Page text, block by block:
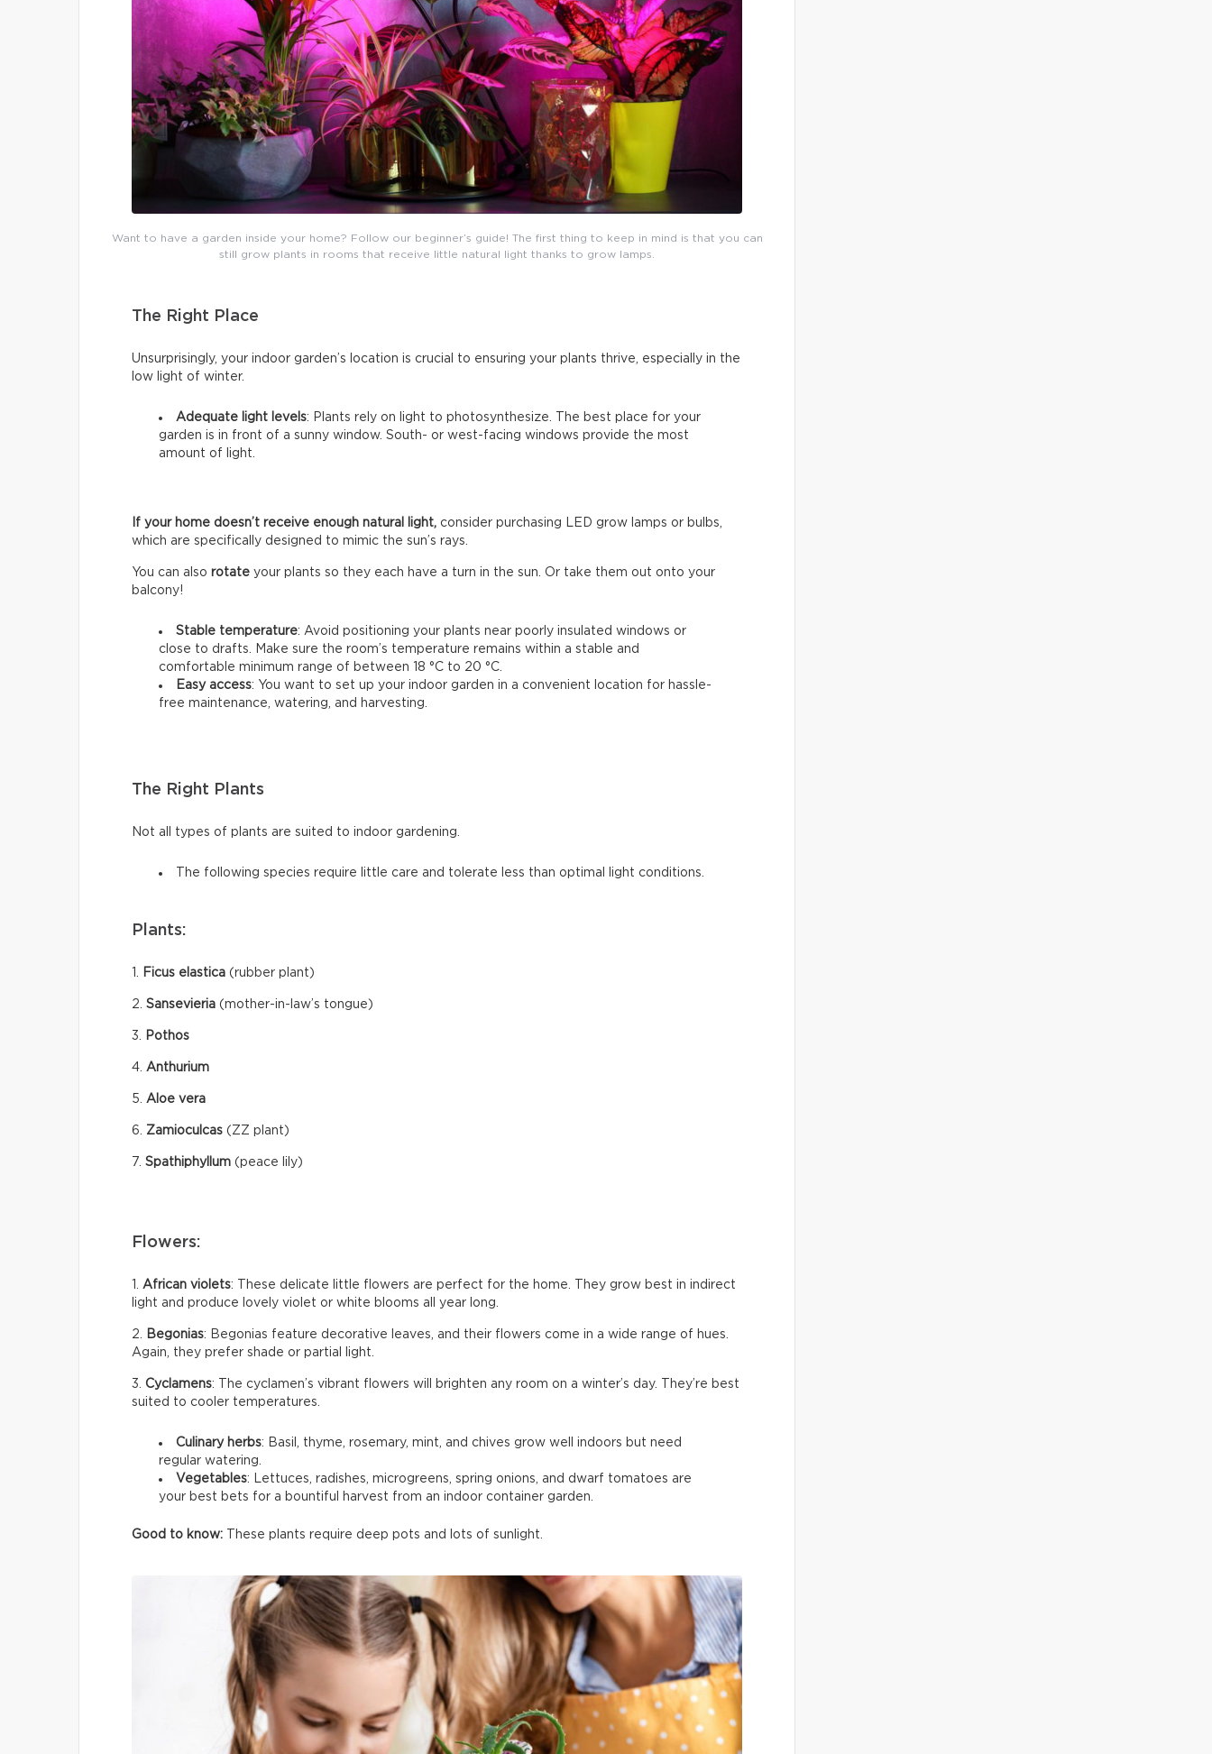
Want to have a garden inside your home? Follow our beginner’s guide! The first thing to keep in mind is that you can
still grow plants in rooms that receive little natural light thanks to grow lamps.
The Right Place
Unsurprisingly, your indoor garden’s location is crucial to ensuring your plants thrive, especially in the
low light of winter.
Adequate light levels: Plants rely on light to photosynthesize. The best place for your
garden is in front of a sunny window. South- or west-facing windows provide the most
amount of light.
If your home doesn’t receive enough natural light, consider purchasing LED grow lamps or bulbs,
which are specifically designed to mimic the sun’s rays.
You can also rotate your plants so they each have a turn in the sun. Or take them out onto your
balcony!
Stable temperature: Avoid positioning your plants near poorly insulated windows or
close to drafts. Make sure the room’s temperature remains within a stable and
comfortable minimum range of between 18 °C to 20 °C.
Easy access: You want to set up your indoor garden in a convenient location for hassle-
free maintenance, watering, and harvesting.
The Right Plants
Not all types of plants are suited to indoor gardening.
The following species require little care and tolerate less than optimal light conditions.
Plants:
1. Ficus elastica (rubber plant)
2. Sansevieria (mother-in-law’s tongue)
3. Pothos
4. Anthurium
5. Aloe vera
6. Zamioculcas (ZZ plant)
7. Spathiphyllum (peace lily)
Flowers:
1. African violets: These delicate little flowers are perfect for the home. They grow best in indirect
light and produce lovely violet or white blooms all year long.
2. Begonias: Begonias feature decorative leaves, and their flowers come in a wide range of hues.
Again, they prefer shade or partial light.
3. Cyclamens: The cyclamen’s vibrant flowers will brighten any room on a winter’s day. They’re best
suited to cooler temperatures.
Culinary herbs: Basil, thyme, rosemary, mint, and chives grow well indoors but need
regular watering.
Vegetables: Lettuces, radishes, microgreens, spring onions, and dwarf tomatoes are
your best bets for a bountiful harvest from an indoor container garden.
Good to know: These plants require deep pots and lots of sunlight.